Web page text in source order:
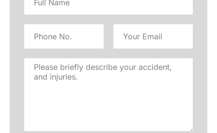
name
Address
Please
briefly